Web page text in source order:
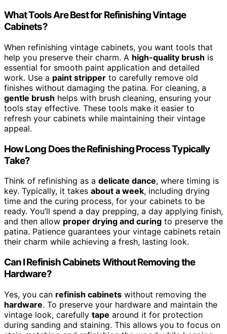
What Tools Are Best for Refinishing Vintage
Cabinets?
When refinishing vintage cabinets, you want tools that
help you preserve their charm. A high-quality brush is
essential for smooth paint application and detailed
work. Use a paint stripper to carefully remove old
finishes without damaging the patina. For cleaning, a
gentle brush helps with brush cleaning, ensuring your
tools stay effective. These tools make it easier to
refresh your cabinets while maintaining their vintage
appeal.
How Long Does the Refinishing Process Typically
Take?
Think of refinishing as a delicate dance, where timing is
key. Typically, it takes about a week, including drying
time and the curing process, for your cabinets to be
ready. You’ll spend a day prepping, a day applying finish,
and then allow proper drying and curing to preserve the
patina. Patience guarantees your vintage cabinets retain
their charm while achieving a fresh, lasting look.
Can I Refinish Cabinets Without Removing the
Hardware?
Yes, you can refinish cabinets without removing the
hardware. To preserve your hardware and maintain the
vintage look, carefully tape around it for protection
during sanding and staining. This allows you to focus on